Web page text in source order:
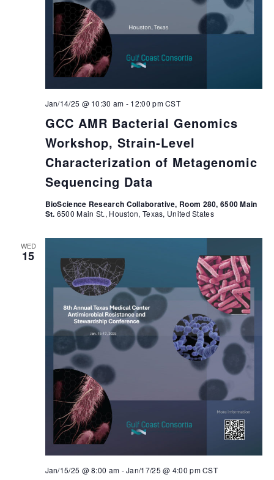
GCC AMR Bacterial Genomics
Workshop, Strain-Level
Characterization of Metagenomic
Sequencing Data
Jan/14/25 @ 10:30 am - 12:00 pmCST
BioScience Research Collaborative, Room 280, 6500 Main
St. 6500 Main St., Houston, Texas, United States
WED
15
Jan/15/25 @ 8:00 am -Jan/17/25 @ 4:00 pmCST